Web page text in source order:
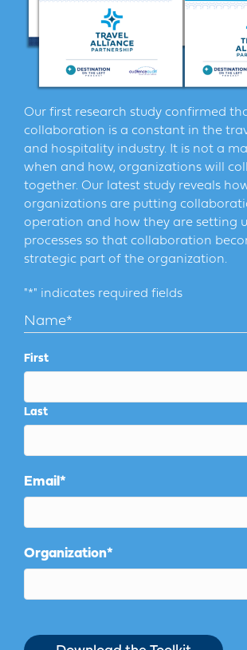
Our first research study confirmed
collaboration is a constant in the
and hospitality industry. It is not a
when and how, organizations will
together. Our latest study reveals
organizations are putting
operation and how they are setting
processes so that collaboration
strategic part of the organization.
"*" indicates required fields
Name*
First
Last
Email*
Organization*